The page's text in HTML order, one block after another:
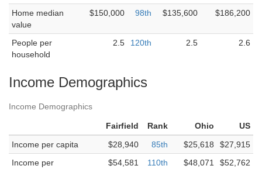
Home median
value
$150,000 98th $135,600 $186,200
People per
household
2.5 120th 2.5 2.6
Income Demographics
Income Demographics
Fairfield Rank Ohio
US
Income per capita
$28,940 85th $25,618
$27,915
Income per
$54,581 110th $48,071 $52,762